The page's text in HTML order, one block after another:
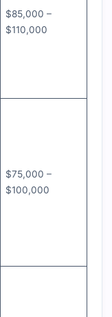
$85,000 –
$110,000
$75,000 –
$100,000